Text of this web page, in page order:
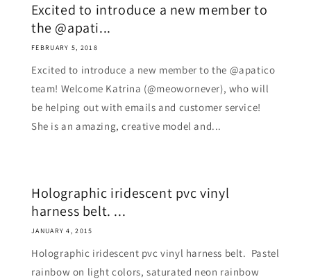
Excited to introduce a new member to
the @apati...
FEBRUARY 5, 2018
Excited to introduce a new member to the @apatico
team! Welcome Katrina (@meowornever), who will
be helping out with emails and customer service!
She is an amazing, creative model and...
Holographic iridescent pvc vinyl
harness belt. ...
JANUARY 4, 2015
Holographic iridescent pvc vinyl harness belt. Pastel
rainbow on light colors, saturated neon rainbow